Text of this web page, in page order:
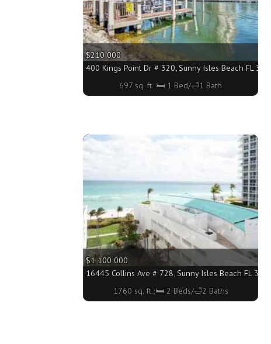
$210 000
400 Kings Point Dr # 320, Sunny Isles Beach FL
697 sq. ft.;🛏 1 Bed/🛁1 Bath
$1 100 000
16445 Collins Ave # 728, Sunny Isles Beach FL
1760 sq. ft.;🛏 2 Beds/🛁2 Baths
More